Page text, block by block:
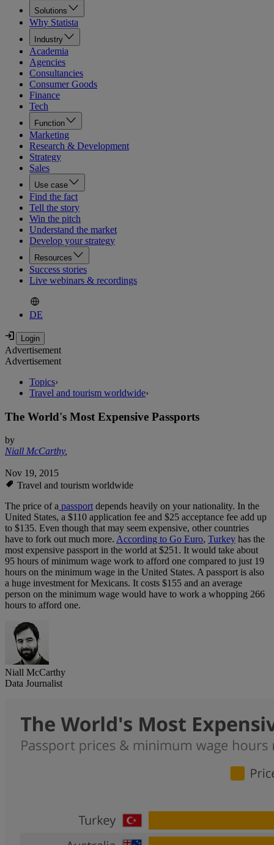
Solutions
Why Statista
Industry
Academia
Agencies
Consultancies
Consumer Goods
Finance
Tech
Function
Marketing
Research & Development
Strategy
Sales
Use case
Find the fact
Tell the story
Win the pitch
Understand the market
Develop your strategy
Resources
Success stories
Live webinars & recordings
DE
Advertisement
Advertisement
Topics›
Travel and tourism worldwide›
The World's Most Expensive Passports
by
Niall McCarthy,
Nov 19, 2015
Travel and tourism worldwide
The price of a passportdepends heavily on your nationality. In the
United States, a $110 application fee and $25 acceptance fee add up
to $135. Even though that may seem expensive, other countries
have to fork out much more. According to Go Euro, Turkey has the
most expensive passport in the world at $251. It would take about
95 hours of minimum wage work to afford one compared to just 19
hours on the minimum wage in the United States. A passport is also
a huge investment for Mexicans. It costs $155 and an average
person on the minimum wage would have to work a whopping 266
hours to afford one.
Niall McCarthy
Data Journalist